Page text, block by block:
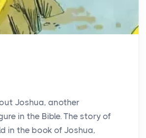
Joshua, another
in the Bible. The story of
in the book of Joshua,